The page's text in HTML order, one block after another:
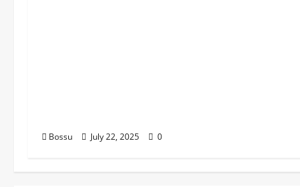
Bossu July 22, 2025 0